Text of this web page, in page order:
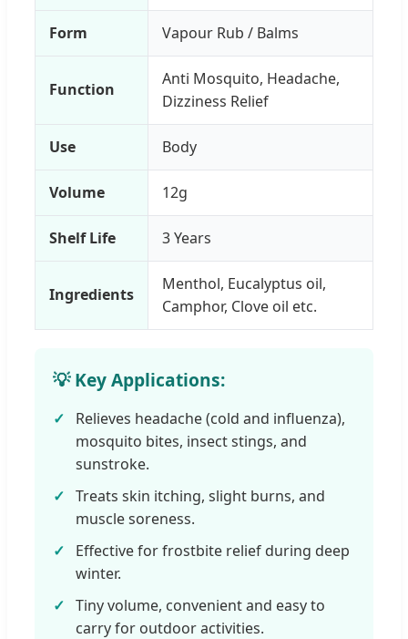
Form Vapour Rub / Balms
Function
Anti Mosquito, Headache,
Dizziness Relief
Use Body
Volume 12g
Shelf Life 3 Years
Ingredients
Menthol, Eucalyptus oil,
Camphor, Clove oil etc.
💡 Key Applications:
Relieves headache (cold and influenza),
mosquito bites, insect stings, and
sunstroke.
Treats skin itching, slight burns, and
muscle soreness.
Effective for frostbite relief during deep
winter.
Tiny volume, convenient and easy to
carry for outdoor activities.